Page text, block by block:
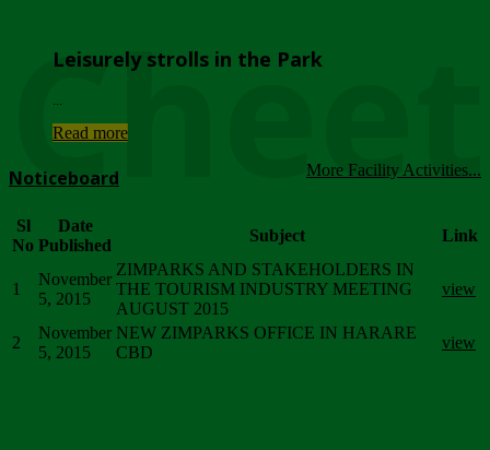
Leisurely strolls in the Park
Read more
More Facility Activities...
Noticeboard
Sl
No
Date
Published
Subject Link
1
November
5, 2015
ZIMPARKS AND STAKEHOLDERS IN
THE TOURISM INDUSTRY MEETING
AUGUST 2015
view
2
November
5, 2015
NEW ZIMPARKS OFFICE IN HARARE
CBD
view